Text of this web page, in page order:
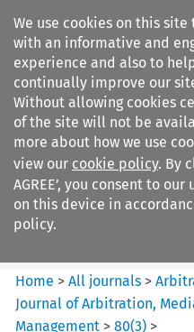
We use cookies on this
with an informative and
experience and also to
continually improve our
Without allowing cookies
of the site will not be
more about how we use
view our cookie policy. By
AGREE’, you consent to our
on this device in
policy.
Search
Arbitration%3A The
International Journal...
Home >All journals >
Journal of Arbitration,
Management >80(3) >